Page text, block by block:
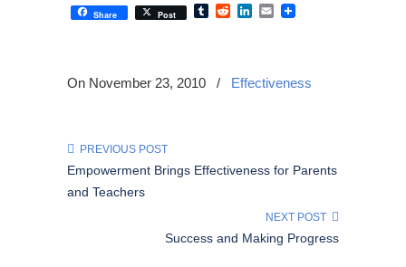
Share Post TumblrRedditLinkedIn
Email
On November 23, 2010 / Effectiveness
PREVIOUS POST
Empowerment Brings Effectiveness for Parents
and Teachers
NEXT POST
Success and Making Progress